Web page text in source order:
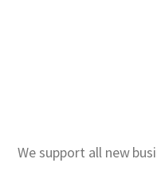
We support all new